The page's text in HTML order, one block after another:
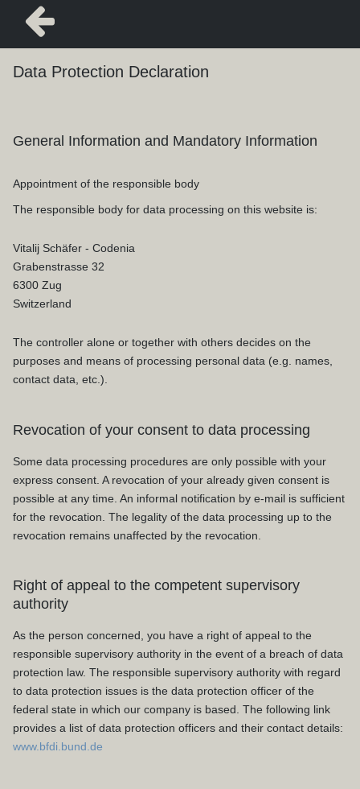
Data Protection Declaration